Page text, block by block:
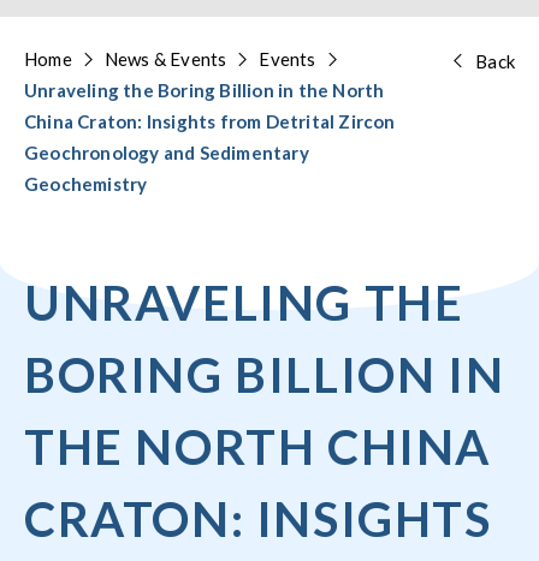
Home News & Events
Events
Unraveling the Boring Billion in the North
China Craton: Insights from Detrital Zircon
Geochronology and Sedimentary
Geochemistry
Back
UNRAVELING THE
BORING BILLION IN
THE NORTH CHINA
CRATON: INSIGHTS